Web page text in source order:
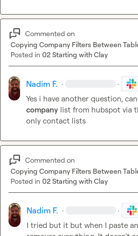
Commented on
Copying Company Filters Between
Posted in 02 Starting with Clay
Nadim F. · ·
company list from hubspot via
only contact lists
Commented on
Copying Company Filters Between
Posted in 02 Starting with Clay
Nadim F. · ·
I tried but it but when I paste